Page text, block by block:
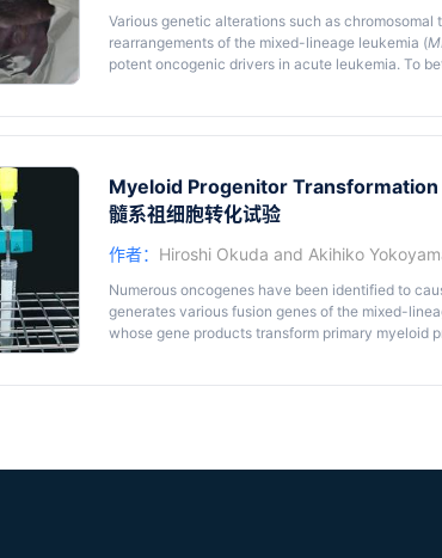
Various genetic alterations such as
rearrangements of the mixed-lineage leukemia (
potent oncogenic drivers in acute leukemia. To
Myeloid Progenitor Transformation
髓系祖细胞转化试验
作者： Hiroshi Okuda and Akihiko
Numerous oncogenes have been identified to
generates various fusion genes of the mixed-
whose gene products transform primary myeloid